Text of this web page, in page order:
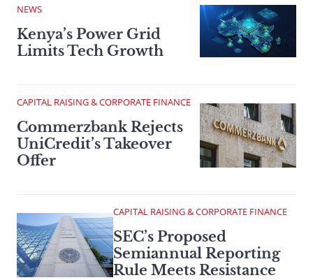
NEWS
Kenya’s Power Grid
Limits Tech Growth
CAPITAL RAISING & CORPORATE FINANCE
Commerzbank Rejects
UniCredit’s Takeover
Offer
CAPITAL RAISING & CORPORATE FINANCE
SEC’s Proposed
Semiannual Reporting
Rule Meets Resistance